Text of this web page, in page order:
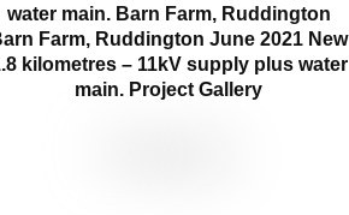
water main. Barn Farm, Ruddington
Farm, Ruddington June 2021 New
kilometres – 11kV supply plus water
main. Project Gallery